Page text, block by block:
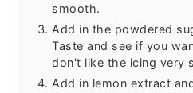
smooth.
Add in the powdered
Taste and see if you
don't like the icing very
Add in lemon extract